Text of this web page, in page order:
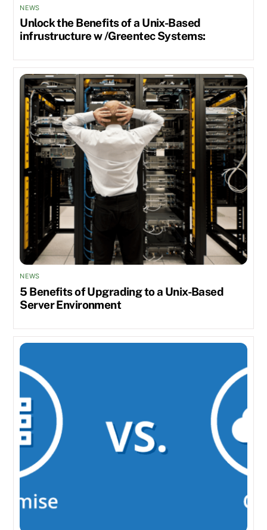
NEWS
Unlock the Benefits of a Unix-Based
infrustructure w /Greentec Systems:
NEWS
5 Benefits of Upgrading to a Unix-Based
Server Environment